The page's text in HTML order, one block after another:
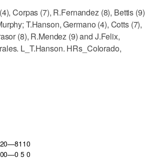
Corpas (7), R.Fernandez (8), Bettis (9)
T.Hanson, Germano (4), Cotts (7),
(8), R.Mendez (9) and J.Felix,
L_T.Hanson. HRs_Colorado,
110
5 0